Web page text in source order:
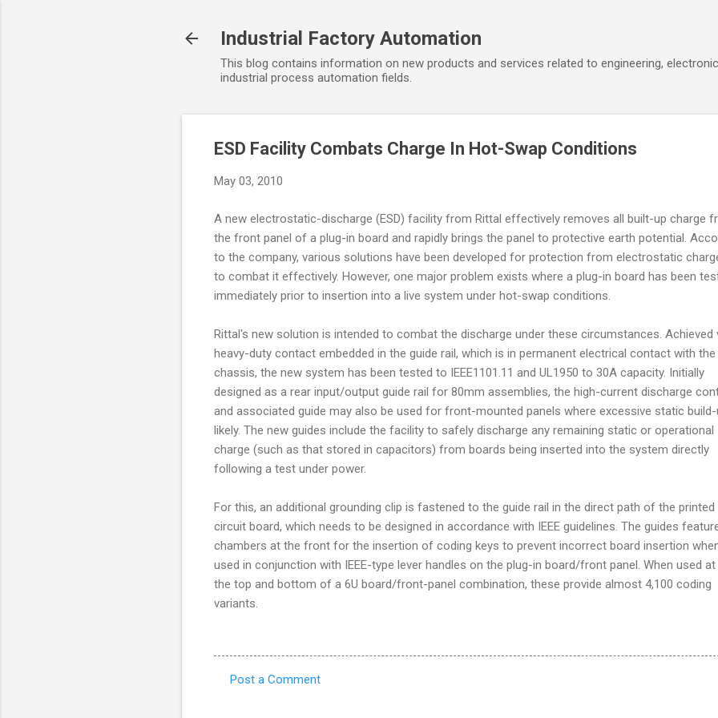
Industrial Factory Automation
This blog contains information on new products and services related to engineering,
industrial process automation fields.
ESD Facility Combats Charge In Hot-Swap Conditions
May 03, 2010
A new electrostatic-discharge (ESD) facility from Rittal effectively removes all built-up charge
the front panel of a plug-in board and rapidly brings the panel to protective earth potential.
to the company, various solutions have been developed for protection from electrostatic
to combat it effectively. However, one major problem exists where a plug-in board has been
immediately prior to insertion into a live system under hot-swap conditions.
Rittal's new solution is intended to combat the discharge under these circumstances. Achieved
heavy-duty contact embedded in the guide rail, which is in permanent electrical contact with the
chassis, the new system has been tested to IEEE1101.11 and UL1950 to 30A capacity. Initially
designed as a rear input/output guide rail for 80mm assemblies, the high-current discharge
and associated guide may also be used for front-mounted panels where excessive static build-
likely. The new guides include the facility to safely discharge any remaining static or operational
charge (such as that stored in capacitors) from boards being inserted into the system directly
following a test under power.
For this, an additional grounding clip is fastened to the guide rail in the direct path of the printed
circuit board, which needs to be designed in accordance with IEEE guidelines. The guides
chambers at the front for the insertion of coding keys to prevent incorrect board insertion
used in conjunction with IEEE-type lever handles on the plug-in board/front panel. When used
the top and bottom of a 6U board/front-panel combination, these provide almost 4,100 coding
variants.
Post a Comment